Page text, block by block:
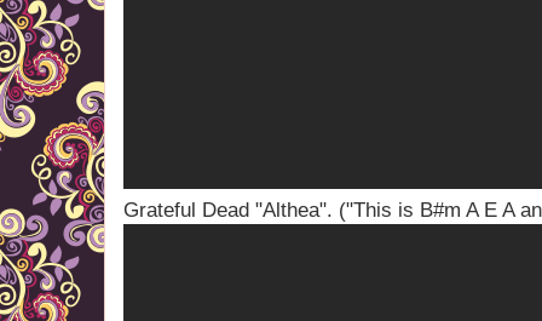
Grateful Dead "Althea". ("This is B#m A E A